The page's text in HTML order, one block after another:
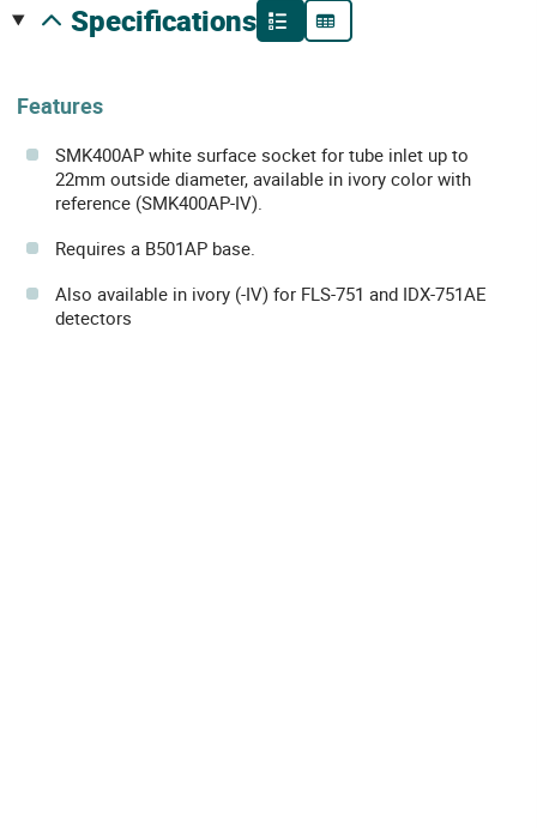
specifications
Features
SMK400AP white surface socket for tube inlet up to
22mm outside diameter, available in ivory color with
reference (SMK400AP-IV).
Requires a B501AP base.
Also available in ivory (-IV) for FLS-751 and IDX-751AE
detectors